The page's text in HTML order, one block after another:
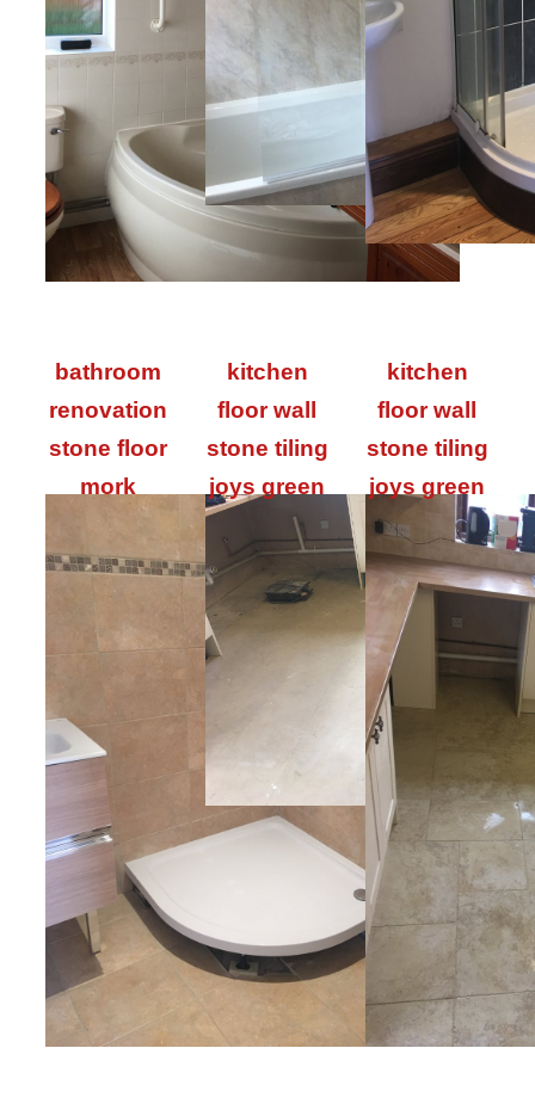
bathroom
renovation
stone floor
mork
kitchen
floor wall
stone tiling
joys green
kitchen
floor wall
stone tiling
joys green